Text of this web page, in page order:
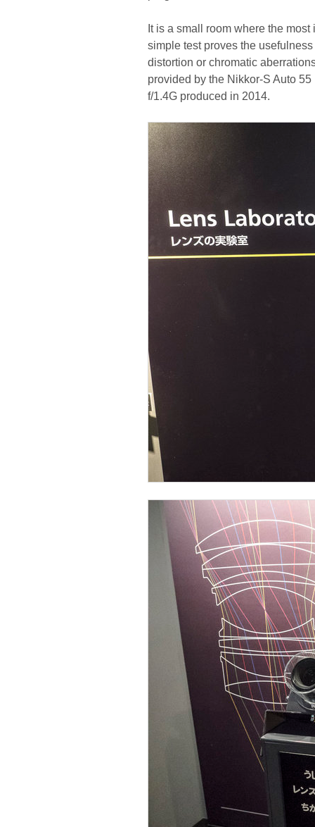
It is a small room where the
simple test proves the
distortion or chromatic
provided by the Nikkor-S Auto
f/1.4G produced in 2014.